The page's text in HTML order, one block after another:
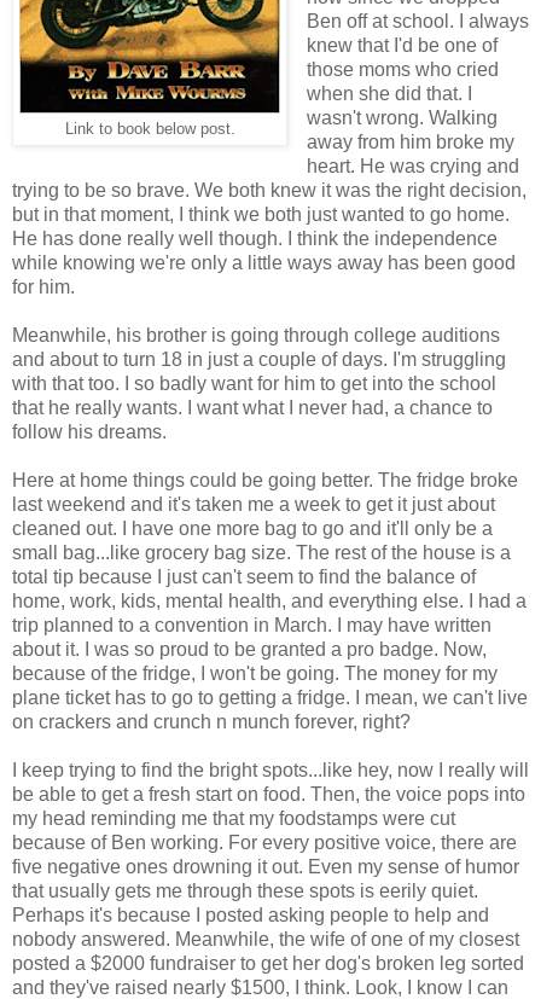
Link to book below post.
Ben off at school. I always
knew that I'd be one of
those moms who cried
when she did that. I
wasn't wrong. Walking
away from him broke my
heart. He was crying and
trying to be so brave. We both knew it was the right decision,
but in that moment, I think we both just wanted to go home.
He has done really well though. I think the independence
while knowing we're only a little ways away has been good
for him.
Meanwhile, his brother is going through college auditions
and about to turn 18 in just a couple of days. I'm struggling
with that too. I so badly want for him to get into the school
that he really wants. I want what I never had, a chance to
follow his dreams.
Here at home things could be going better. The fridge broke
last weekend and it's taken me a week to get it just about
cleaned out. I have one more bag to go and it'll only be a
small bag...like grocery bag size. The rest of the house is a
total tip because I just can't seem to find the balance of
home, work, kids, mental health, and everything else. I had a
trip planned to a convention in March. I may have written
about it. I was so proud to be granted a pro badge. Now,
because of the fridge, I won't be going. The money for my
plane ticket has to go to getting a fridge. I mean, we can't live
on crackers and crunch n munch forever, right?
I keep trying to find the bright spots...like hey, now I really will
be able to get a fresh start on food. Then, the voice pops into
my head reminding me that my foodstamps were cut
because of Ben working. For every positive voice, there are
five negative ones drowning it out. Even my sense of humor
that usually gets me through these spots is eerily quiet.
Perhaps it's because I posted asking people to help and
nobody answered. Meanwhile, the wife of one of my closest
posted a $2000 fundraiser to get her dog's broken leg sorted
and they've raised nearly $1500, I think. Look, I know I can